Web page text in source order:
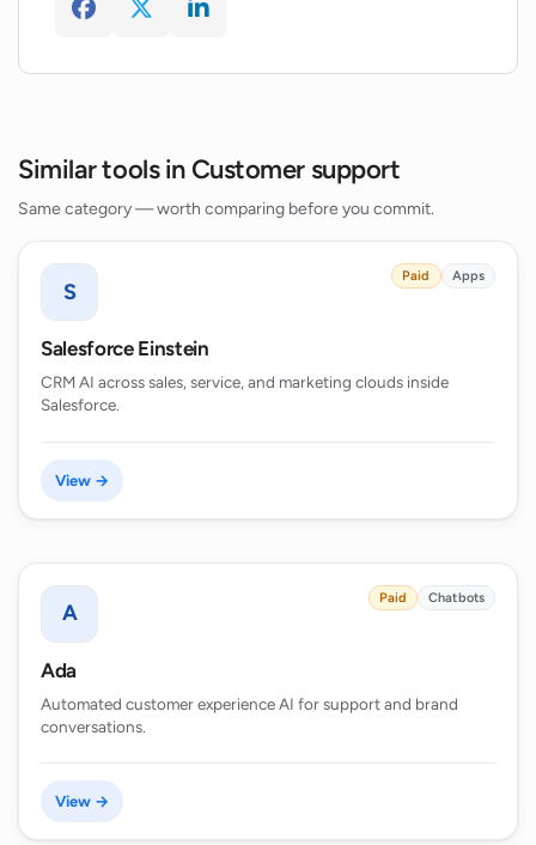
Similar tools in Customer support
Same category — worth comparing before you commit.
S
Paid Apps
Salesforce Einstein
CRM AI across sales, service, and marketing clouds inside
Salesforce.
View →
A
Paid Chatbots
Ada
Automated customer experience AI for support and brand
conversations.
View →